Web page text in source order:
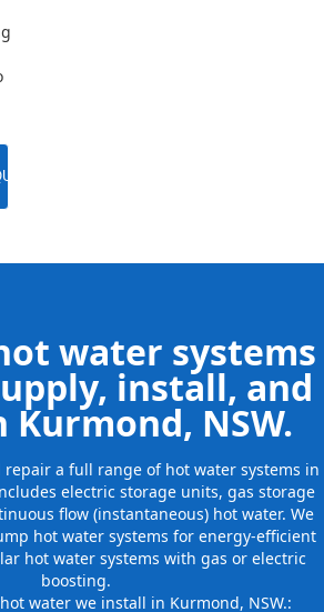
water systems
install, and
NSW.
a full range of hot water systems in
electric storage units, gas storage
flow (instantaneous) hot water. We
hot water systems for energy-efficient
hot water systems with gas or electric
boosting.
water we install in Kurmond, NSW.: